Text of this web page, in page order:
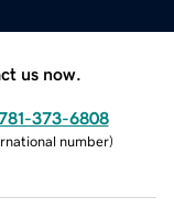
us now.
373-6808
number)